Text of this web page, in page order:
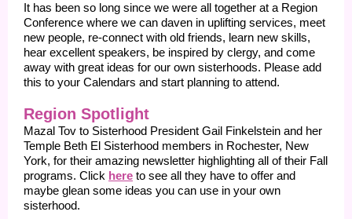
It has been so long since we were all together at a Region
Conference where we can daven in uplifting services, meet
new people, re-connect with old friends, learn new skills,
hear excellent speakers, be inspired by clergy, and come
away with great ideas for our own sisterhoods. Please add
this to your Calendars and start planning to attend.
Region Spotlight
Mazal Tov to Sisterhood President Gail Finkelstein and her
Temple Beth El Sisterhood members in Rochester, New
York, for their amazing newsletter highlighting all of their Fall
programs. Click here to see all they have to offer and
maybe glean some ideas you can use in your own
sisterhood.